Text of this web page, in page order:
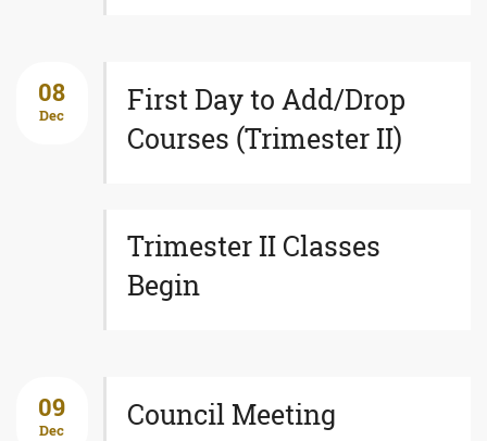
08
Dec
First Day to Add/Drop
Courses (Trimester II)
Trimester II Classes
Begin
09
Dec Council Meeting